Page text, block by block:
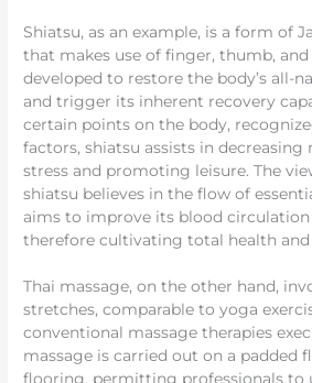
Shiatsu, as an example, is a form of
that makes use of finger, thumb, and
developed to restore the body’s all-
and trigger its inherent recovery
certain points on the body,
factors, shiatsu assists in decreasing
stress and promoting leisure. The
shiatsu believes in the flow of
aims to improve its blood
therefore cultivating total health and
Thai massage, on the other hand,
stretches, comparable to yoga
conventional massage therapies
massage is carried out on a padded
flooring, permitting professionals to